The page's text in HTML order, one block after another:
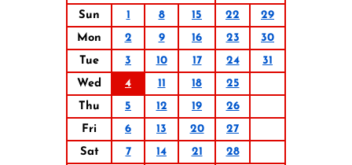
Sun
1 8 15 22
29
Mon
2 9 16 23
30
Tue
3 10 17 24
31
Wed
4 11 18
25
Thu
5 12 19
26
Fri
6 13 20
27
Sat
7 14 21
28